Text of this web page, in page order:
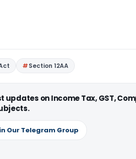
Section 12AA
on Income Tax, GST,
Our Telegram Group